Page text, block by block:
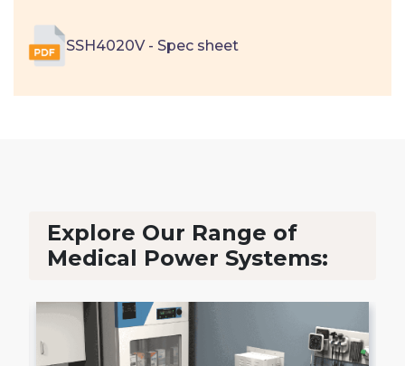
SSH4020V - Spec sheet
Explore Our Range of
Medical Power Systems: